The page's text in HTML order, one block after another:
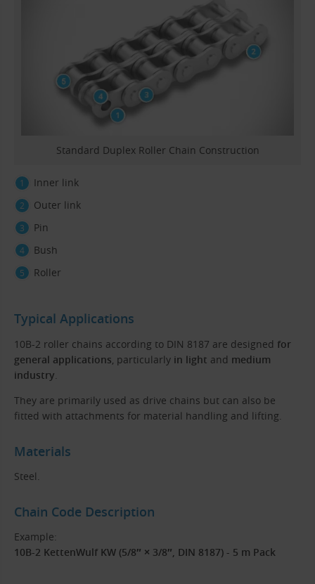
Standard Duplex Roller Chain Construction
Inner link
Outer link
Pin
Bush
Roller
Typical Applications
10B-2 roller chains according to DIN 8187 are designed for
general applications, particularly in light and medium
industry.
They are primarily used as drive chains but can also be
fitted with attachments for material handling and lifting.
Materials
Steel.
Chain Code Description
Example:
10B-2 KettenWulf KW (5/8″ × 3/8″, DIN 8187) - 5 m Pack